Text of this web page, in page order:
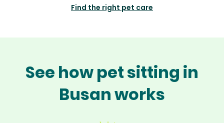
Find the right pet care
See how pet sitting in
Busan works